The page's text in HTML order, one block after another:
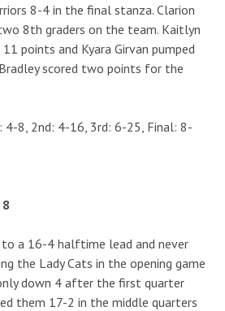
8-4 in the final stanza. Clarion
8th graders on the team. Kaitlyn
points and Kyara Girvan pumped
scored two points for the
4-8, 2nd: 4-16, 3rd: 6-25, Final: 8-
a 16-4 halftime lead and never
the Lady Cats in the opening game
down 4 after the first quarter
them 17-2 in the middle quarters